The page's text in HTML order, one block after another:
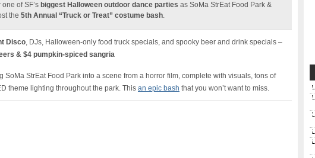
of SF’s biggest Halloween outdoor dance parties as SoMa StrEat Food Park &
the 5th Annual “Truck or Treat” costume bash.
Disco, DJs, Halloween-only food truck specials, and spooky beer and drink specials –
& $4 pumpkin-spiced sangria
SoMa StrEat Food Park into a scene from a horror film, complete with visuals, tons of
theme lighting throughout the park. This an epic bash that you won’t want to miss.